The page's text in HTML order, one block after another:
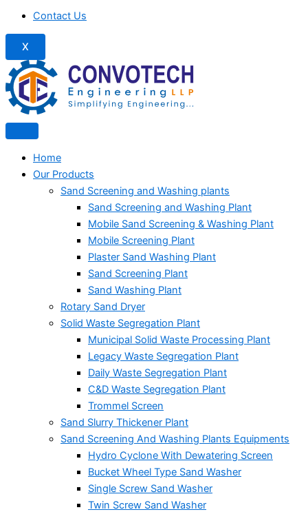
Contact Us
X
Home
Our Products
Sand Screening and Washing plants
Sand Screening and Washing Plant
Mobile Sand Screening & Washing Plant
Mobile Screening Plant
Plaster Sand Washing Plant
Sand Screening Plant
Sand Washing Plant
Rotary Sand Dryer
Solid Waste Segregation Plant
Municipal Solid Waste Processing Plant
Legacy Waste Segregation Plant
Daily Waste Segregation Plant
C&D Waste Segregation Plant
Trommel Screen
Sand Slurry Thickener Plant
Sand Screening And Washing Plants Equipments
Hydro Cyclone With Dewatering Screen
Bucket Wheel Type Sand Washer
Single Screw Sand Washer
Twin Screw Sand Washer